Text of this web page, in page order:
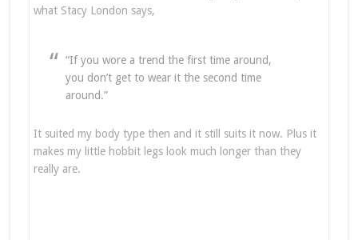
what Stacy London says,
“If you wore a trend the first time around,
you don’t get to wear it the second time
around.”
It suited my body type then and it still suits it now. Plus it
makes my little hobbit legs look much longer than they
really are.